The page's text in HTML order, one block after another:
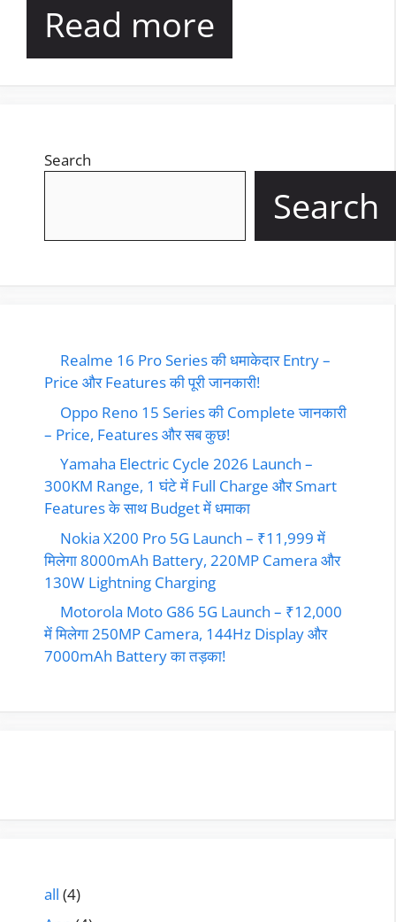
Read more
Search
Search
Realme 16 Pro Series की धमाकेदार Entry –
Price और Features की पूरी जानकारी!
Oppo Reno 15 Series की Complete जानकारी
– Price, Features और सब कुछ!
Yamaha Electric Cycle 2026 Launch –
300KM Range, 1 घंटे में Full Charge और Smart
Features के साथ Budget में धमाका
Nokia X200 Pro 5G Launch – ₹11,999 में
मिलेगा 8000mAh Battery, 220MP Camera और
130W Lightning Charging
Motorola Moto G86 5G Launch – ₹12,000
में मिलेगा 250MP Camera, 144Hz Display और
7000mAh Battery का तड़का!
all (4)